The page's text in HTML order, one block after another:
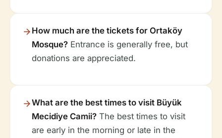
How much are the tickets for Ortaköy
Mosque? Entrance is generally free, but
donations are appreciated.
What are the best times to visit Büyük
Mecidiye Camii? The best times to visit
are early in the morning or late in the